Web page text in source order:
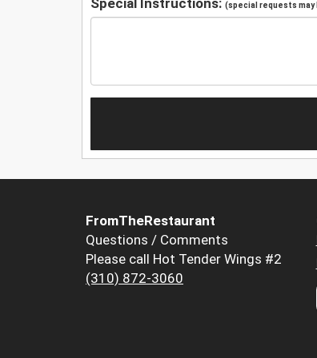
(special requests
FromTheRestaurant
Questions / Comments
Please call Hot Tender Wings #2
(310) 872-3060